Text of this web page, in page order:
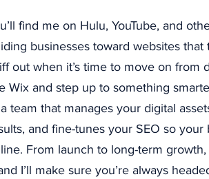
find me on Hulu, YouTube, and
businesses toward websites that
out when it’s time to move on from
Wix and step up to something
team that manages your digital
and fine-tunes your SEO so your
From launch to long-term growth,
I’ll make sure you’re always
Streamline